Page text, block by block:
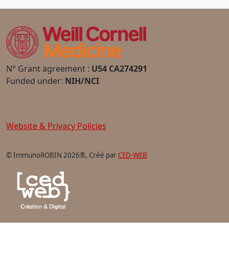
N° Grant agreement : U54 CA274291
Funded under: NIH/NCI
Website & Privacy Policies
© ImmunoROBIN 2026®, Créé par CED-WEB